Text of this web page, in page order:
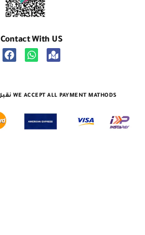
Contact With US
نقبل جميع طرق الدفع WE ACCEPT ALL PAYMENT MATHODS